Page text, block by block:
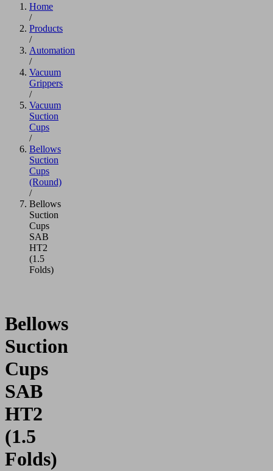
Home
/
Products
/
Automation
/
Vacuum
Grippers
/
Vacuum
Suction
Cups
/
Bellows
Suction
Cups
(Round)
/
Bellows
Suction
Cups
SAB
HT2
(1.5
Folds)
Bellows
Suction
Cups
SAB
HT2
(1.5
Folds)